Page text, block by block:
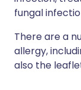
fungal
There are a
allergy,
also the